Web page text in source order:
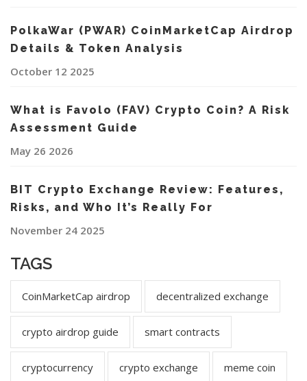
PolkaWar (PWAR) CoinMarketCap Airdrop
Details & Token Analysis
October 12 2025
What is Favolo (FAV) Crypto Coin? A Risk
Assessment Guide
May 26 2026
BIT Crypto Exchange Review: Features,
Risks, and Who It’s Really For
November 24 2025
TAGS
CoinMarketCap airdrop decentralized exchange
crypto airdrop guide smart contracts
cryptocurrency crypto exchange meme coin